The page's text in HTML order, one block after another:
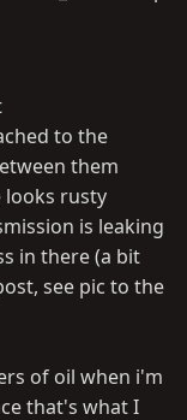
to the
them
looks rusty
is leaking
in there (a bit
see pic to the
of oil when i'm
that's what I